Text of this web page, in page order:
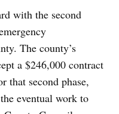
with the second
The county’s
a $246,000 contract
that second phase,
eventual work to